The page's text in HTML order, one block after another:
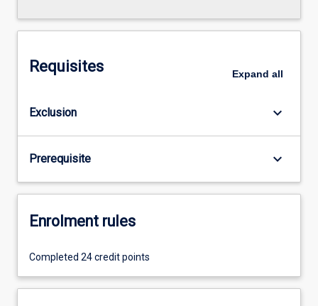
Requisites Expand all
Exclusion keyboard_arrow_down
Prerequisite keyboard_arrow_down
Enrolment rules
Completed 24 credit points